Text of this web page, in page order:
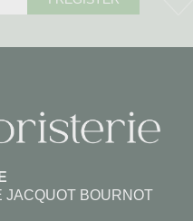
JACQUOT BOURNOT